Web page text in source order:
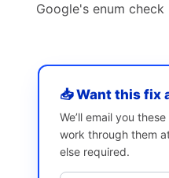
Google's enum
📥 Want this fix
We’ll email you
work through them
else required.